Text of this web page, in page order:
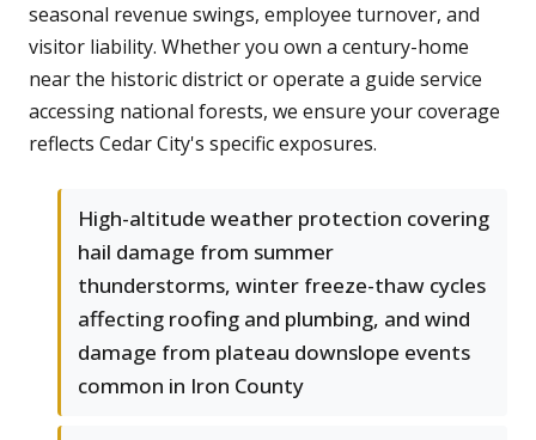
seasonal revenue swings, employee turnover, and
visitor liability. Whether you own a century-home
near the historic district or operate a guide service
accessing national forests, we ensure your coverage
reflects Cedar City's specific exposures.
High-altitude weather protection covering
hail damage from summer
thunderstorms, winter freeze-thaw cycles
affecting roofing and plumbing, and wind
damage from plateau downslope events
common in Iron County